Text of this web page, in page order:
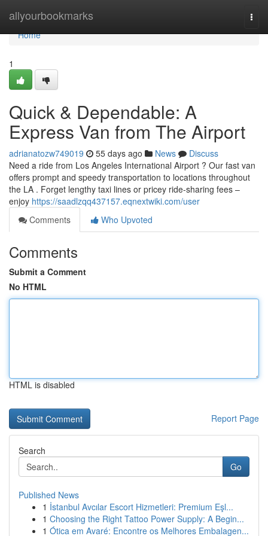
allyourbookmarks
Home
Home
1
Quick & Dependable: A
Express Van from The Airport
adrianatozw749019 55 days ago News
Discuss
Need a ride from Los Angeles International Airport ? Our fast van
offers prompt and speedy transportation to locations throughout
the LA . Forget lengthy taxi lines or pricey ride-sharing fees –
enjoy https://saadlzqq437157.eqnextwiki.com/user
Comments
Who Upvoted
Comments
Submit a Comment
No HTML
HTML is disabled
Report Page
Search
Go
Published News
1 İstanbul Avcılar Escort Hizmetleri: Premium Eşl...
1 Choosing the Right Tattoo Power Supply: A Begin...
1 Ótica em Avaré: Encontre os Melhores Embalagen...